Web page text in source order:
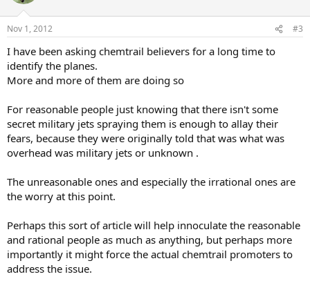
Nov 1, 2012 #3
I have been asking chemtrail believers for a long time to
identify the planes.
More and more of them are doing so
For reasonable people just knowing that there isn't some
secret military jets spraying them is enough to allay their
fears, because they were originally told that was what was
overhead was military jets or unknown .
The unreasonable ones and especially the irrational ones are
the worry at this point.
Perhaps this sort of article will help innoculate the reasonable
and rational people as much as anything, but perhaps more
importantly it might force the actual chemtrail promoters to
address the issue.